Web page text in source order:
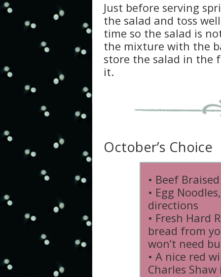
Just before serving
the salad and toss
time so the salad is
the mixture with the
store the salad in the
it.
October’s Choice
• Beef
• Egg
directions
• Fresh Hard
bread from
won’t need
• A nice red
Charles